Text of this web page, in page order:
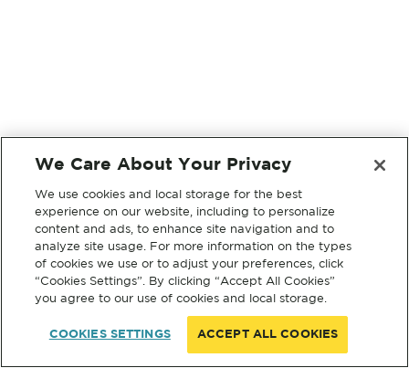
We Care About Your Privacy
We use cookies and local storage for the best
experience on our website, including to personalize
content and ads, to enhance site navigation and to
analyze site usage. For more information on the types
of cookies we use or to adjust your preferences, click
“Cookies Settings”. By clicking “Accept All Cookies”
you agree to our use of cookies and local storage.
COOKIES SETTINGS ACCEPT ALL COOKIES